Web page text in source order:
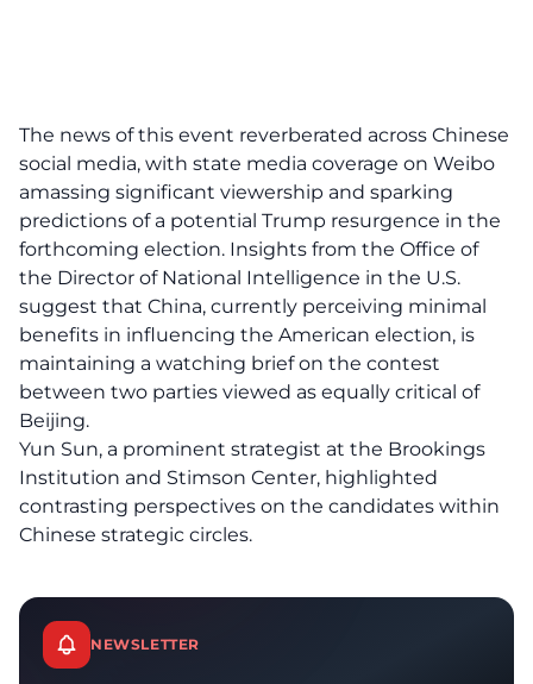
The news of this event reverberated across Chinese
social media, with state media coverage on Weibo
amassing significant viewership and sparking
predictions of a potential Trump resurgence in the
forthcoming election. Insights from the Office of
the Director of National Intelligence in the U.S.
suggest that China, currently perceiving minimal
benefits in influencing the American election, is
maintaining a watching brief on the contest
between two parties viewed as equally critical of
Beijing.
Yun Sun, a prominent strategist at the Brookings
Institution and Stimson Center, highlighted
contrasting perspectives on the candidates within
Chinese strategic circles.
NEWSLETTER